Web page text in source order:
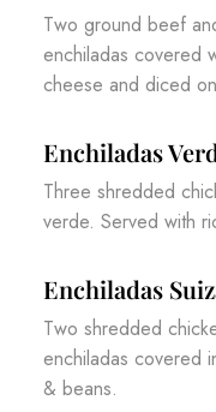
Two ground beef
enchiladas covered
cheese and diced
Enchiladas
Three shredded
verde. Served with
Enchiladas
Two shredded
enchiladas covered
& beans.